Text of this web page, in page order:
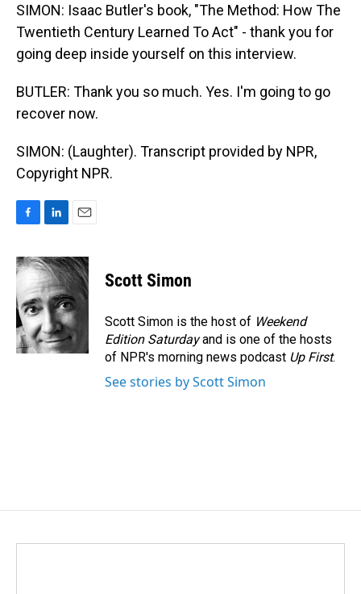
SIMON: Isaac Butler's book, "The Method: How The
Twentieth Century Learned To Act" - thank you for
going deep inside yourself on this interview.
BUTLER: Thank you so much. Yes. I'm going to go
recover now.
SIMON: (Laughter). Transcript provided by NPR,
Copyright NPR.
c
e
b
o
o
k
n
k
e
d
I
n
a
i
Scott Simon
Scott Simon is the host of Weekend
Edition Saturdayand is one of the hosts
of NPR's morning news podcast Up First.
See stories by Scott Simon